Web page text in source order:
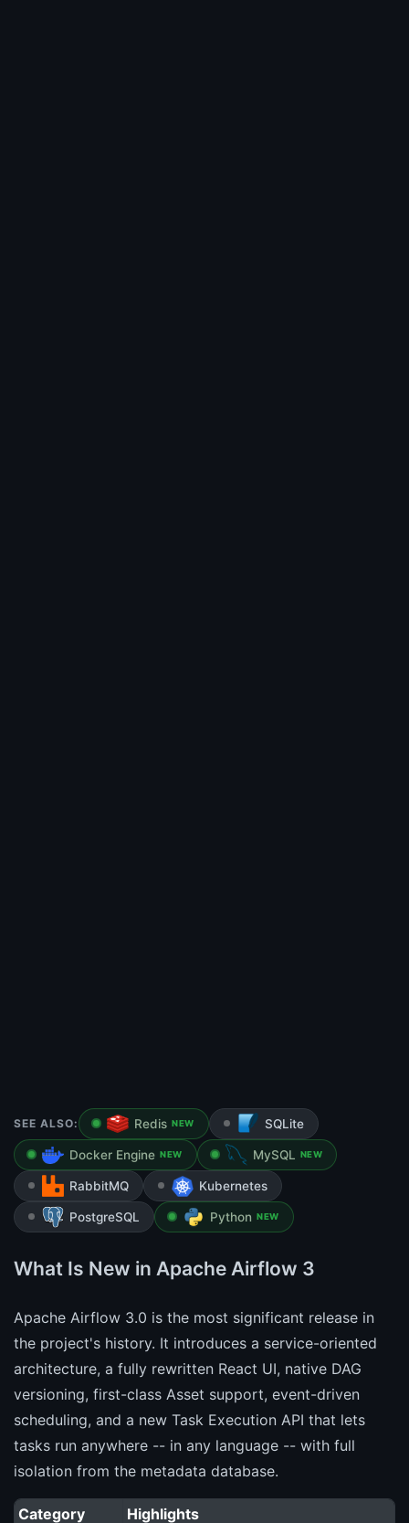
SEE ALSO: Redis NEW SQLite
Docker Engine NEW MySQL NEW
RabbitMQ Kubernetes
PostgreSQL Python NEW
What Is New in Apache Airflow 3
Apache Airflow 3.0 is the most significant release in
the project's history. It introduces a service-oriented
architecture, a fully rewritten React UI, native DAG
versioning, first-class Asset support, event-driven
scheduling, and a new Task Execution API that lets
tasks run anywhere -- in any language -- with full
isolation from the metadata database.
Category Highlights